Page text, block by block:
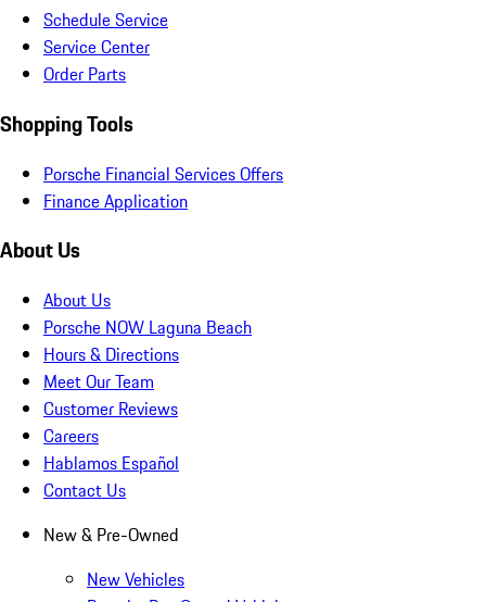
Schedule Service
Service Center
Order Parts
Shopping Tools
Porsche Financial Services Offers
Finance Application
About Us
About Us
Porsche NOW Laguna Beach
Hours & Directions
Meet Our Team
Customer Reviews
Careers
Hablamos Español
Contact Us
New & Pre-Owned
New Vehicles